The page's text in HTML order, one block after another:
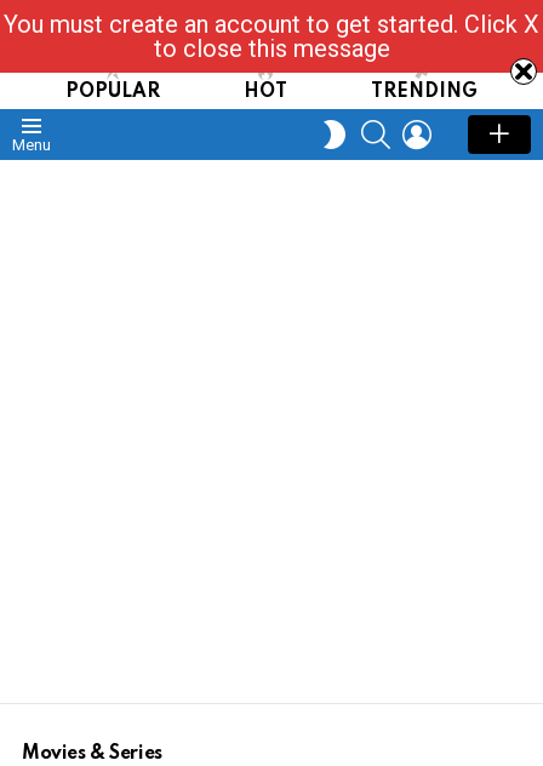
Read, Post, Tap & Ask
POPULAR HOT TRENDING
Menu
SWITCH
SKIN
SEARCHLOGIN
Movies & Series
You must create an account to get started. Click X
to close this message